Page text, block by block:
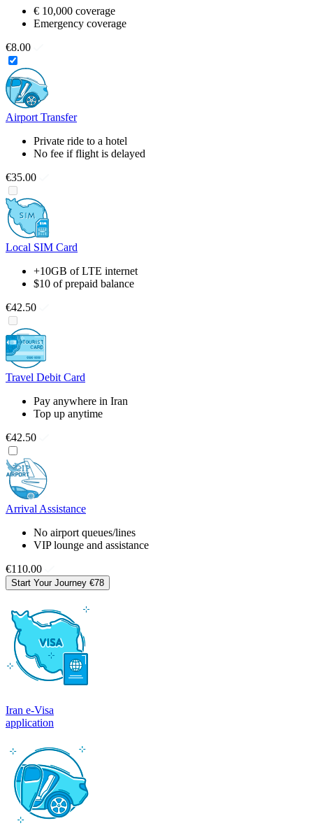
€ 10,000 coverage
Emergency coverage
€8.00
Airport Transfer
Private ride to a hotel
No fee if flight is delayed
€35.00
Local SIM Card
+10GB of LTE internet
$10 of prepaid balance
€42.50
Travel Debit Card
Pay anywhere in Iran
Top up anytime
€42.50
Arrival Assistance
No airport queues/lines
VIP lounge and assistance
€110.00
Start Your Journey €78
Iran e-Visa
application